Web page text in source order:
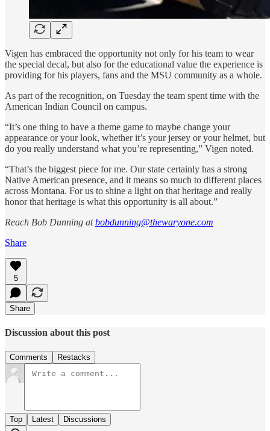
Vigen has embraced the opportunity not only for his team to wear
the special decal, but also for the educational value the experience is
providing for his players, fans and the MSU community as a whole.
As part of the recognition, on Tuesday the team spent time with the
American Indian Council on campus.
“It’s one thing to have a theme game to maybe change your
appearance or your look, whether it’s your jersey or your helmet, but
do you really understand what you’re representing,” Vigen noted.
“That’s the biggest piece for me. Our state certainly has a strong
Native American presence, and it means so much to different places
across Montana. For us to shine a light on that heritage and really
honor that heritage is what this opportunity is all about.”
Reach Bob Dunning atbobdunning@thewaryone.com
Share
5
Share
Discussion about this post
Comments Restacks
Top Latest Discussions